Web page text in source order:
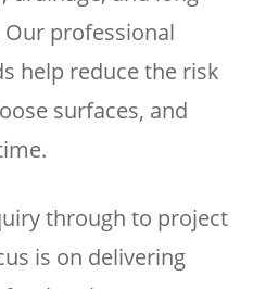
professional
help reduce the risk
surfaces, and
through to project
is on delivering